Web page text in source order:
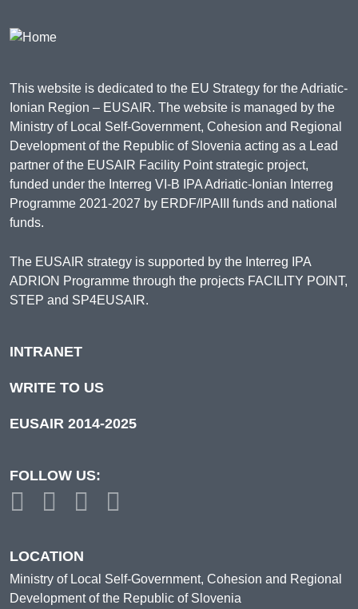
This website is dedicated to the EU Strategy for the Adriatic-
Ionian Region – EUSAIR. The website is managed by the
Ministry of Local Self-Government, Cohesion and Regional
Development of the Republic of Slovenia acting as a Lead
partner of the EUSAIR Facility Point strategic project,
funded under the Interreg VI-B IPA Adriatic-Ionian Interreg
Programme 2021-2027 by ERDF/IPAIII funds and national
funds.
The EUSAIR strategy is supported by the Interreg IPA
ADRION Programme through the projects FACILITY POINT,
STEP and SP4EUSAIR.
INTRANET
WRITE TO US
EUSAIR 2014-2025
FOLLOW US:
LOCATION
Ministry of Local Self-Government, Cohesion and Regional
Development of the Republic of Slovenia